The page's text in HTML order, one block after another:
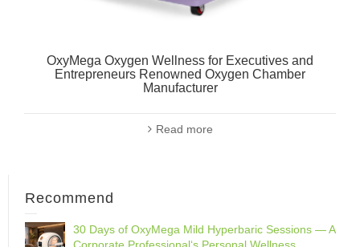
OxyMega Oxygen Wellness for Executives and
Entrepreneurs Renowned Oxygen Chamber
Manufacturer
Read more
Recommend
30 Days of OxyMega Mild Hyperbaric Sessions — A